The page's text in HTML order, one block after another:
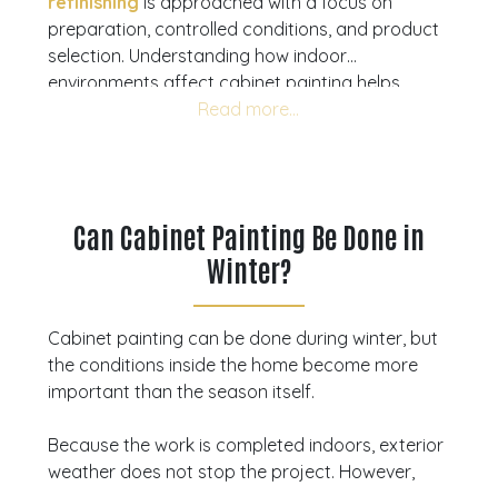
preparation, controlled conditions, and product
selection. Understanding how indoor
environments affect cabinet painting helps
homeowners avoid common mistakes and plan
update, a consultation can help you move
forward with confidence.Book your
Can Cabinet Painting Be Done in
Winter?
Cabinet painting can be done during winter, but
the conditions inside the home become more
important than the season itself.
Because the work is completed indoors, exterior
weather does not stop the project. However,